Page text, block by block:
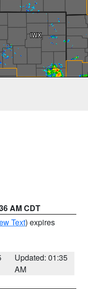
AM CDT
Text) expires
Updated: 01:35
AM